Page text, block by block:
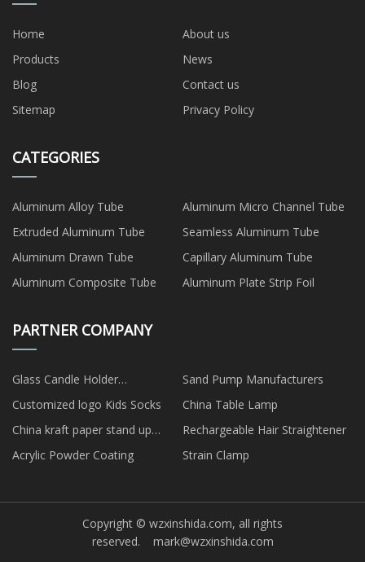
Home
About us
Products
News
Blog
Contact us
Sitemap
Privacy Policy
CATEGORIES
Aluminum Alloy Tube
Aluminum Micro Channel Tube
Extruded Aluminum Tube
Seamless Aluminum Tube
Aluminum Drawn Tube
Capillary Aluminum Tube
Aluminum Composite Tube
Aluminum Plate Strip Foil
PARTNER COMPANY
Glass Candle Holder
Manufacturs
Sand Pump Manufacturers
Customized logo Kids Socks
China Table Lamp
China kraft paper stand up
pouch factory
Rechargeable Hair Straightener
Acrylic Powder Coating
Strain Clamp
Copyright © wzxinshida.com, all rights
reserved. mark@wzxinshida.com